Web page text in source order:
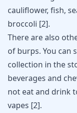
cauliflower, fish,
broccoli [2].
There are also
of burps. You can
collection in the
beverages and
not eat and drink
vapes [2].